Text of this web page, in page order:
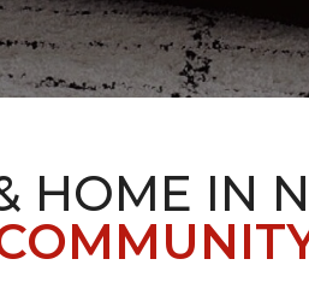
HOME IN